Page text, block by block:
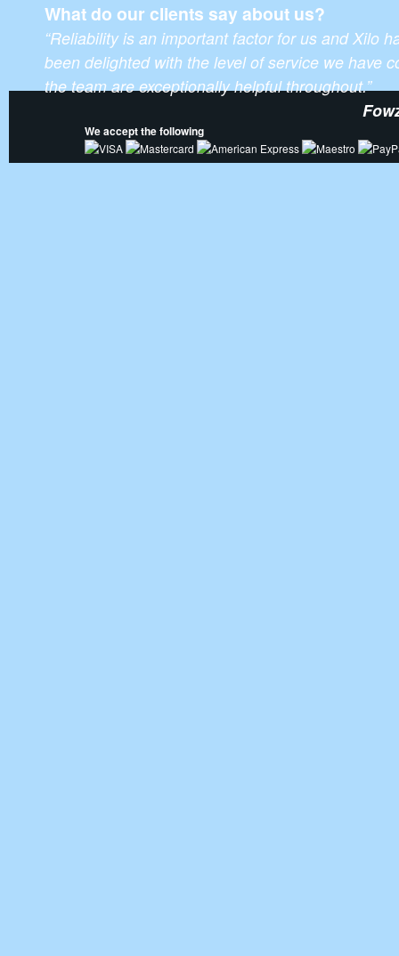
What do our clients say about us?
“Reliability is an important factor for us and Xilo
been delighted with the level of service we have
the team are exceptionally helpful throughout.”
We accept the following